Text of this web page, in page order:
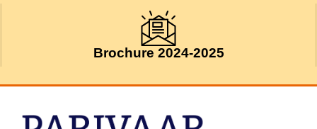
Brochure 2024-2025